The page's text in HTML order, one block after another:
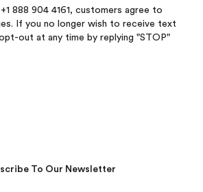
888 904 4161, customers agree to
If you no longer wish to receive text
out at any time by replying "STOP"
To Our Newsletter